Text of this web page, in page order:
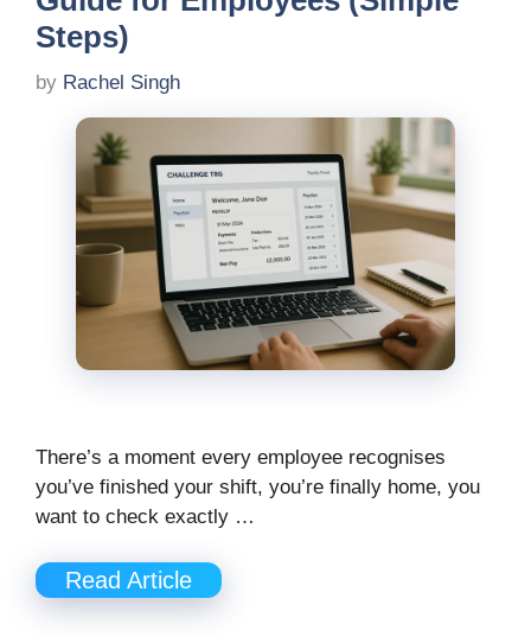
Steps)
by Rachel Singh
There’s a moment every employee recognises
you’ve finished your shift, you’re finally home, you
want to check exactly …
Read Article